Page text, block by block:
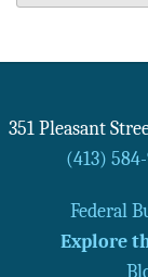
351 Pleasant
(413)
Federal
Explore